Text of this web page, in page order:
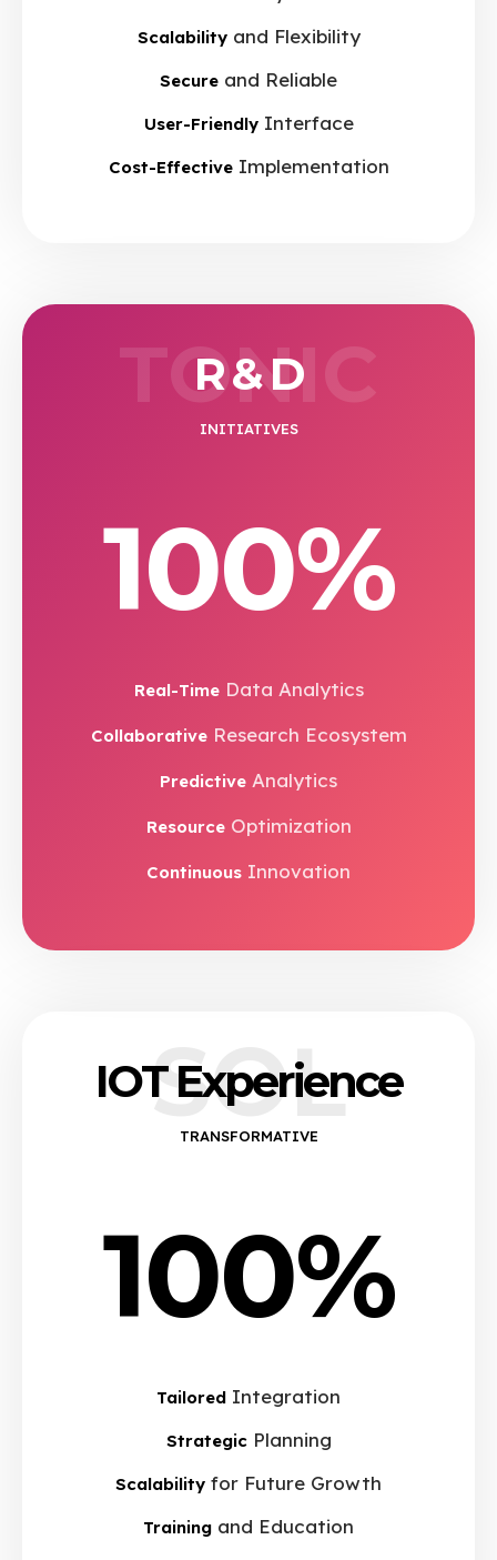
Scalabilityand Flexibility
Secure and Reliable
User-FriendlyInterface
Cost-EffectiveImplementation
R & D
INITIATIVES
TONIC
100%
Real-TimeData Analytics
CollaborativeResearch Ecosystem
Predictive Analytics
ResourceOptimization
Continuous Innovation
SOL
IOT Experience
TRANSFORMATIVE
100%
Tailored Integration
StrategicPlanning
Scalability for Future Growth
Training and Education